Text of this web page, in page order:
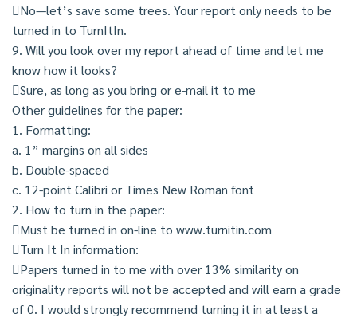
No—let’s save some trees. Your report only needs to be
turned in to TurnItIn.
9. Will you look over my report ahead of time and let me
know how it looks?
Sure, as long as you bring or e-mail it to me
Other guidelines for the paper:
1. Formatting:
a. 1” margins on all sides
b. Double-spaced
c. 12-point Calibri or Times New Roman font
2. How to turn in the paper:
Must be turned in on-line to www.turnitin.com
Turn It In information:
Papers turned in to me with over 13% similarity on
originality reports will not be accepted and will earn a grade
of 0. I would strongly recommend turning it in at least a